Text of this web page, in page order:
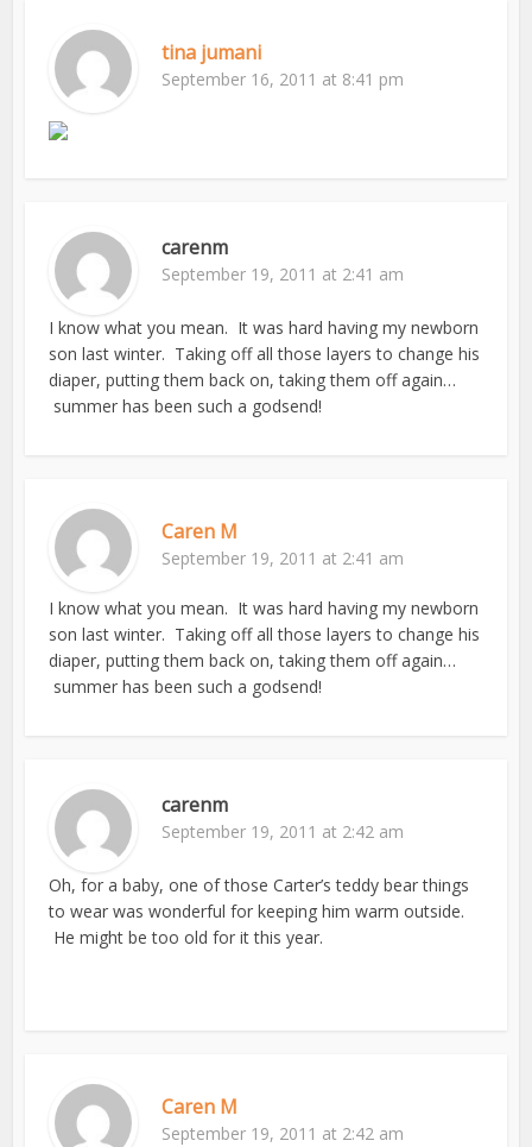
tina jumani
September 16, 2011 at 8:41 pm
carenm
September 19, 2011 at 2:41 am
I know what you mean. It was hard having my newborn
son last winter. Taking off all those layers to change his
diaper, putting them back on, taking them off again…
summer has been such a godsend!
Caren M
September 19, 2011 at 2:41 am
I know what you mean. It was hard having my newborn
son last winter. Taking off all those layers to change his
diaper, putting them back on, taking them off again…
summer has been such a godsend!
carenm
September 19, 2011 at 2:42 am
Oh, for a baby, one of those Carter’s teddy bear things
to wear was wonderful for keeping him warm outside.
He might be too old for it this year.
Caren M
September 19, 2011 at 2:42 am